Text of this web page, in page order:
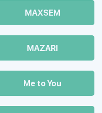
MAXSEM
MAZARI
Me to You